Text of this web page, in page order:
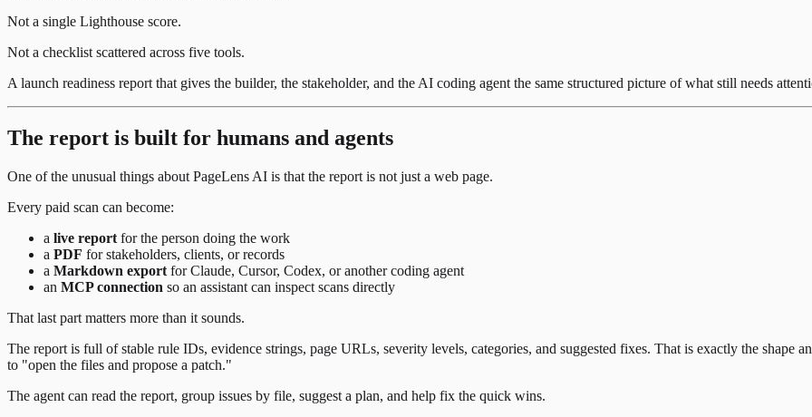
Not a single Lighthouse score.
Not a checklist scattered across five tools.
A launch readiness report that gives the builder, the stakeholder, and the AI coding agent the same structured picture of what still needs
The report is built for humans and agents
One of the unusual things about PageLens AI is that the report is not just a web page.
Every paid scan can become:
a live report for the person doing the work
a PDF for stakeholders, clients, or records
a Markdown export for Claude, Cursor, Codex, or another coding agent
an MCP connection so an assistant can inspect scans directly
That last part matters more than it sounds.
The report is full of stable rule IDs, evidence strings, page URLs, severity levels, categories, and suggested fixes. That is exactly the
to "open the files and propose a patch."
The agent can read the report, group issues by file, suggest a plan, and help fix the quick wins.